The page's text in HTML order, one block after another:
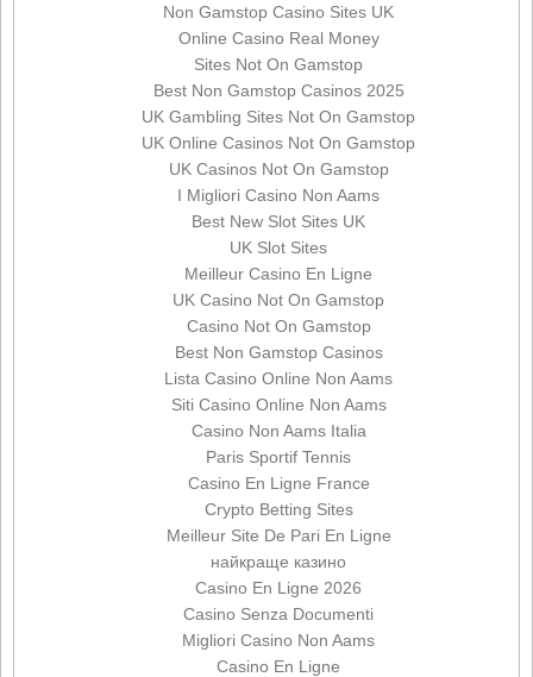
Non Gamstop Casino Sites UK
Online Casino Real Money
Sites Not On Gamstop
Best Non Gamstop Casinos 2025
UK Gambling Sites Not On Gamstop
UK Online Casinos Not On Gamstop
UK Casinos Not On Gamstop
I Migliori Casino Non Aams
Best New Slot Sites UK
UK Slot Sites
Meilleur Casino En Ligne
UK Casino Not On Gamstop
Casino Not On Gamstop
Best Non Gamstop Casinos
Lista Casino Online Non Aams
Siti Casino Online Non Aams
Casino Non Aams Italia
Paris Sportif Tennis
Casino En Ligne France
Crypto Betting Sites
Meilleur Site De Pari En Ligne
найкраще казино
Casino En Ligne 2026
Casino Senza Documenti
Migliori Casino Non Aams
Casino En Ligne